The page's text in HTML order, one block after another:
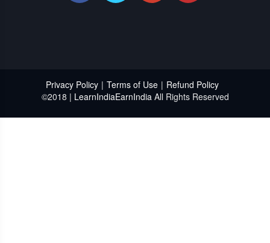
Privacy Policy | Terms of Use | Refund Policy
©2018 | LearnIndiaEarnIndia All Rights Reserved